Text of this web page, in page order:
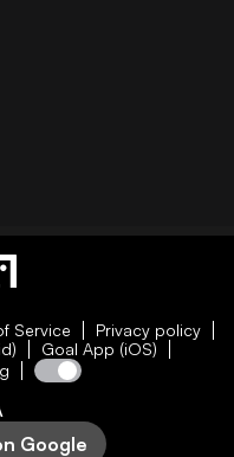
Service
Privacy policy
Goal App (iOS)
Google